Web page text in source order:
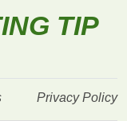
TIP
Privacy Policy